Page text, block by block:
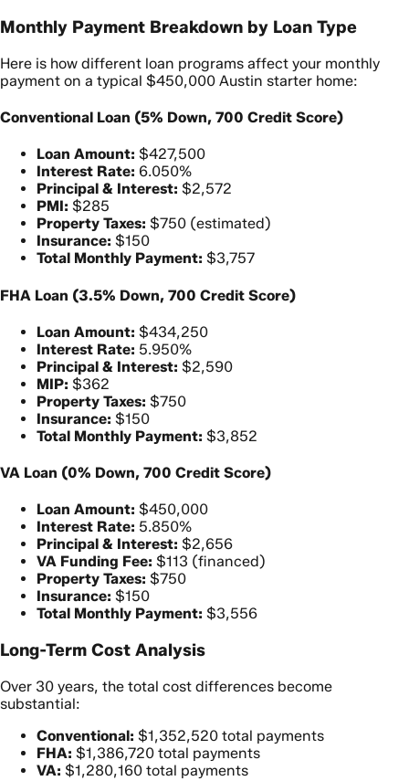
Monthly Payment Breakdown by Loan Type
Here is how different loan programs affect your monthly
payment on a typical $450,000 Austin starter home:
Conventional Loan (5% Down, 700 Credit Score)
Loan Amount: $427,500
Interest Rate: 6.050%
Principal & Interest: $2,572
PMI: $285
Property Taxes: $750 (estimated)
Insurance: $150
Total Monthly Payment: $3,757
FHA Loan (3.5% Down, 700 Credit Score)
Loan Amount: $434,250
Interest Rate: 5.950%
Principal & Interest: $2,590
MIP: $362
Property Taxes: $750
Insurance: $150
Total Monthly Payment: $3,852
VA Loan (0% Down, 700 Credit Score)
Loan Amount: $450,000
Interest Rate: 5.850%
Principal & Interest: $2,656
VA Funding Fee: $113 (financed)
Property Taxes: $750
Insurance: $150
Total Monthly Payment: $3,556
Long-Term Cost Analysis
Over 30 years, the total cost differences become
substantial:
Conventional: $1,352,520 total payments
FHA: $1,386,720 total payments
VA: $1,280,160 total payments